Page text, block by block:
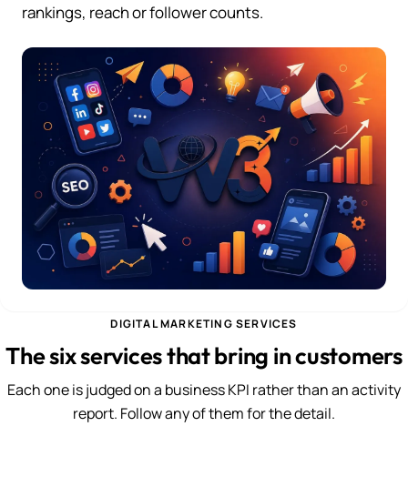
rankings, reach or follower counts.
DIGITAL MARKETING SERVICES
The six services that bring in customers
Each one is judged on a business KPI rather than an activity
report. Follow any of them for the detail.